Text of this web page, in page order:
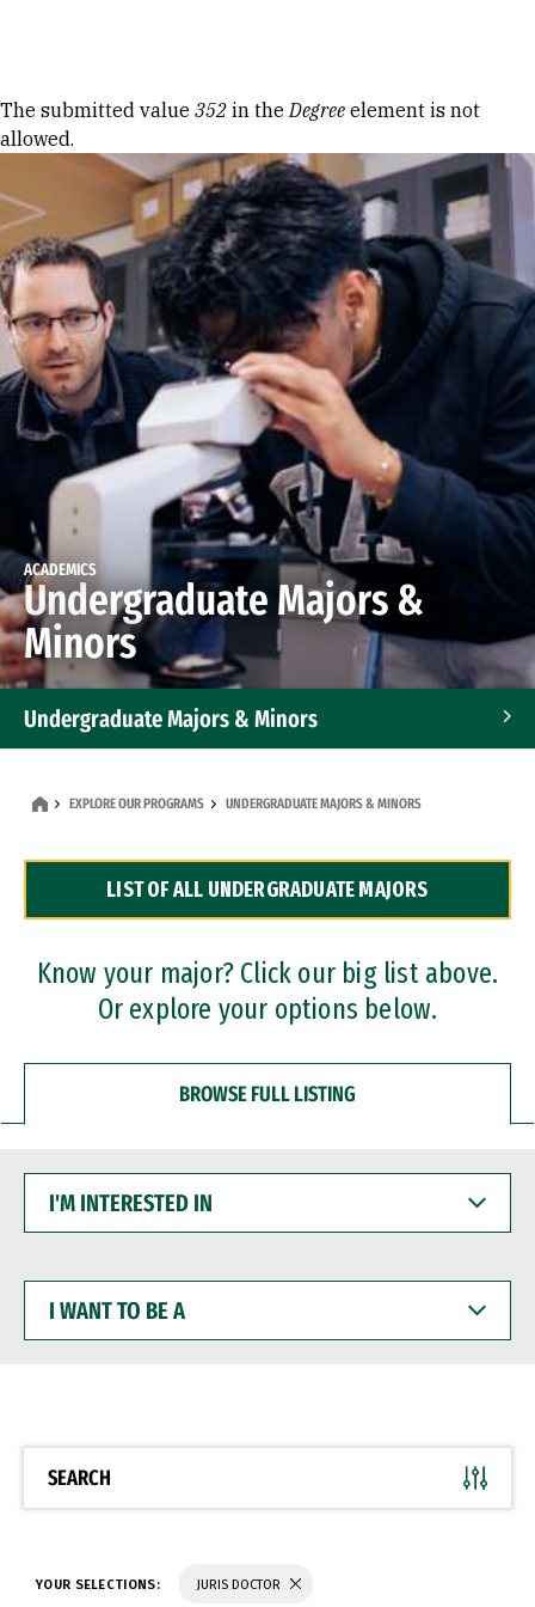
Error message
The submitted value 352 in theDegree element is not
allowed.
ACADEMICS
Undergraduate Majors &
Minors
Undergraduate Majors & Minors
Dual Degree Programs
Professional Certificates
EXPLORE OUR PROGRAMS UNDERGRADUATE MAJORS & MINORS
LIST OF ALL UNDERGRADUATE MAJORS
Know your major? Click our big list above.
Or explore your options below.
BROWSE FULL LISTING
INTERESTED
WANT
BE
SEARCH
YOUR SELECTIONS: JURIS DOCTOR